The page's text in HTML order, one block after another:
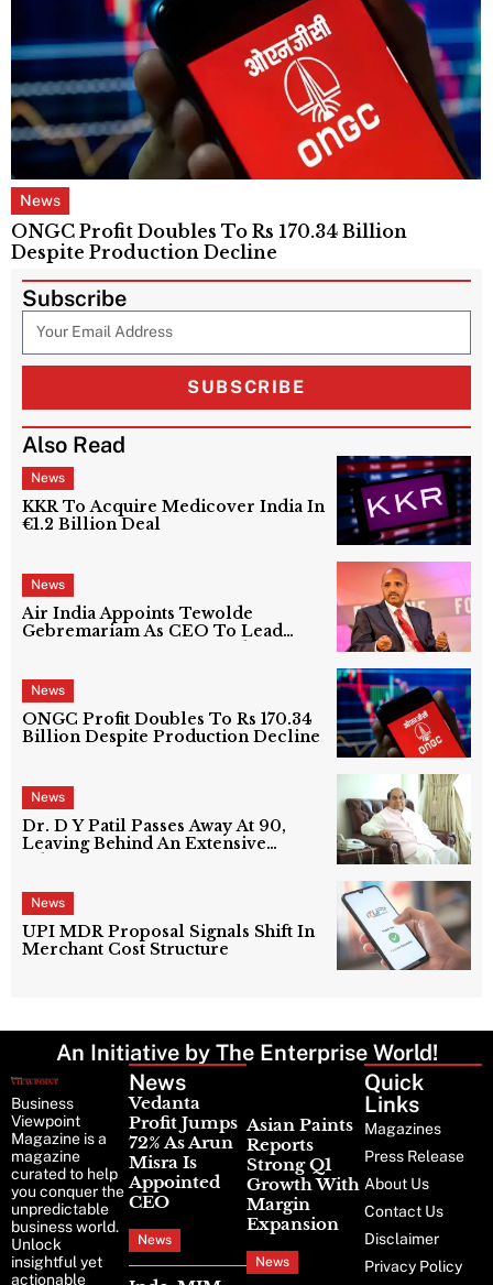
News
ONGC Profit Doubles To Rs 170.34 Billion
Despite Production Decline
Subscribe
SUBSCRIBE
Also Read
News
KKR To Acquire Medicover India In
€1.2 Billion Deal
News
Air India Appoints Tewolde
Gebremariam As CEO To Lead
News
ONGC Profit Doubles To Rs 170.34
Billion Despite Production Decline
News
Dr. D Y Patil Passes Away At 90,
Leaving Behind An Extensive
News
UPI MDR Proposal Signals Shift In
Merchant Cost Structure
An Initiative by The Enterprise World!
Business
Viewpoint
Magazine is a
magazine
curated to help
you conquer the
unpredictable
business world.
Unlock
insightful yet
actionable
News
Vedanta
Profit Jumps
72% As Arun
Misra Is
Appointed
CEO
News
Asian Paints
Reports
Strong Q1
Growth With
Margin
Expansion
News
Quick
Links
Magazines
Press Release
About Us
Contact Us
Disclaimer
Privacy Policy